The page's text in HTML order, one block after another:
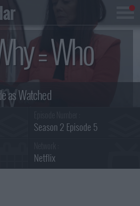
= Who
Season 2 Episode 5
Netflix